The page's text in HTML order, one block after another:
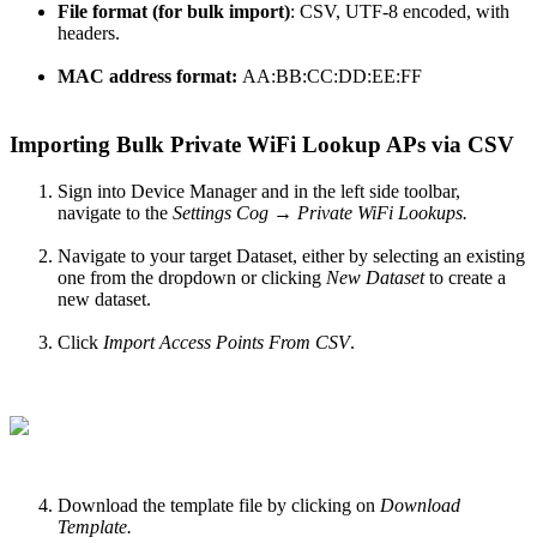
File format (for bulk import): CSV, UTF-8 encoded, with
headers.
MAC address format: AA:BB:CC:DD:EE:FF
Importing Bulk Private WiFi Lookup APs via CSV
Sign into Device Manager and in the left side toolbar,
navigate to the Settings Cog → Private WiFi Lookups.
Navigate to your target Dataset, either by selecting an existing
one from the dropdown or clicking New Datasetto create a
new dataset.
Click Import Access Points From CSV.
Download the template file by clicking on Download
Template.